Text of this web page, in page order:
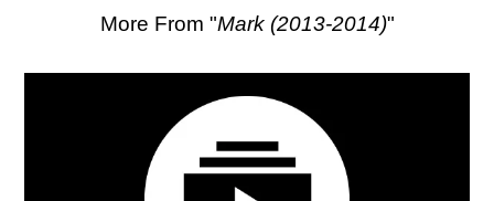
More From "Mark (2013-2014)"